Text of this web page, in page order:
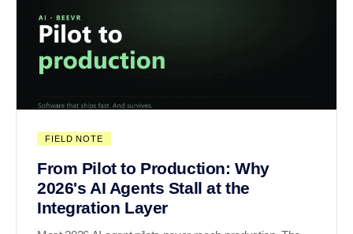
FIELD NOTE
From Pilot to Production: Why
2026's AI Agents Stall at the
Integration Layer